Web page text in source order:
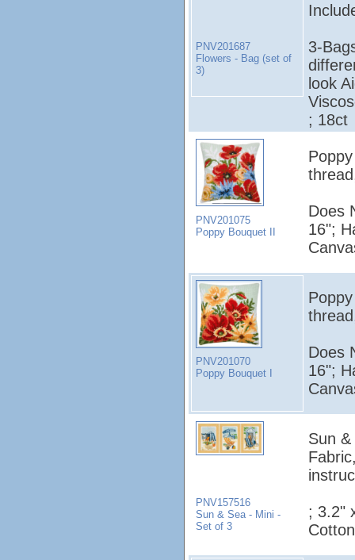
PNV201687
Flowers - Bag (set of
3)
3-
look
; 18ct
PNV201075
Poppy Bouquet II
Does
16";
PNV201070
Poppy Bouquet I
Does
16";
PNV157516
Sun & Sea - Mini -
Set of 3
Sun
; 3.2"